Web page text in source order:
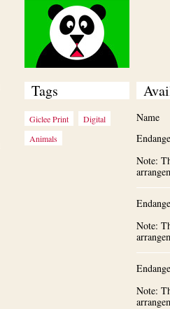
Tags
Giclee Print
Digital
Animals
Name
Note:
Note:
Note: